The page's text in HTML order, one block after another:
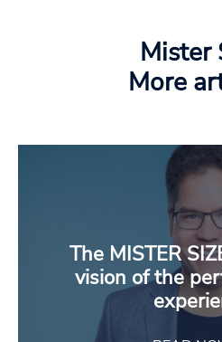
Mister
More
The MISTER
vision of the